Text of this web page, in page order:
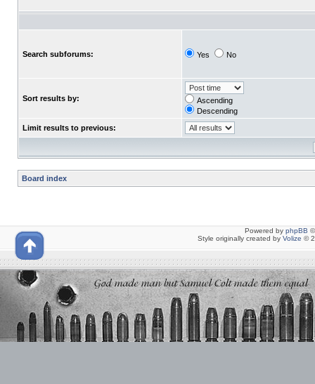
Search subforums: Yes No
Sort results by:
Ascending
Descending
Limit results to previous:
Board index
Powered by phpBB
Style originally created by Volize ©